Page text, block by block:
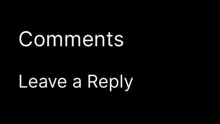
Comments
Leave a Reply